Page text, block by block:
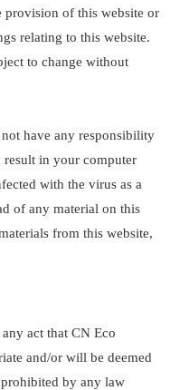
provision of this website or
relating to this website.
to change without
have any responsibility
in your computer
with the virus as a
of any material on this
from this website,
act that CN Eco
and/or will be deemed
by any law